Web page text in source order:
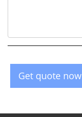
Get quote now